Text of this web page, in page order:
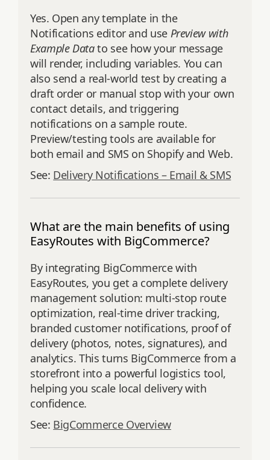
Yes. Open any template in the
Notifications editor and use Preview with
Example Datato see how your message
will render, including variables. You can
also send a real‑world test by creating a
draft order or manual stop with your own
contact details, and triggering
notifications on a sample route.
Preview/testing tools are available for
both email and SMS on Shopify and Web.
See: Delivery Notifications – Email & SMS
What are the main benefits of using
EasyRoutes with BigCommerce?
By integrating BigCommerce with
EasyRoutes, you get a complete delivery
management solution: multi-stop route
optimization, real-time driver tracking,
branded customer notifications, proof of
delivery (photos, notes, signatures), and
analytics. This turns BigCommerce from a
storefront into a powerful logistics tool,
helping you scale local delivery with
confidence.
See: BigCommerce Overview